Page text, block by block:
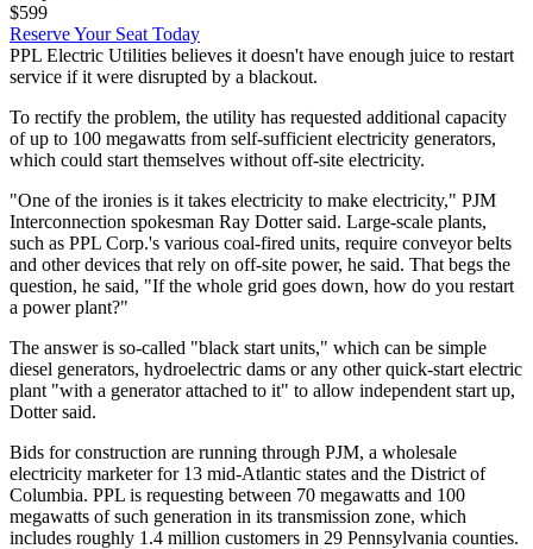
$599
Reserve Your Seat Today
PPL Electric Utilities believes it doesn't have enough juice to restart
service if it were disrupted by a blackout.
To rectify the problem, the utility has requested additional capacity
of up to 100 megawatts from self-sufficient electricity generators,
which could start themselves without off-site electricity.
"One of the ironies is it takes electricity to make electricity," PJM
Interconnection spokesman Ray Dotter said. Large-scale plants,
such as PPL Corp.'s various coal-fired units, require conveyor belts
and other devices that rely on off-site power, he said. That begs the
question, he said, "If the whole grid goes down, how do you restart
a power plant?"
The answer is so-called "black start units," which can be simple
diesel generators, hydroelectric dams or any other quick-start electric
plant "with a generator attached to it" to allow independent start up,
Dotter said.
Bids for construction are running through PJM, a wholesale
electricity marketer for 13 mid-Atlantic states and the District of
Columbia. PPL is requesting between 70 megawatts and 100
megawatts of such generation in its transmission zone, which
includes roughly 1.4 million customers in 29 Pennsylvania counties.